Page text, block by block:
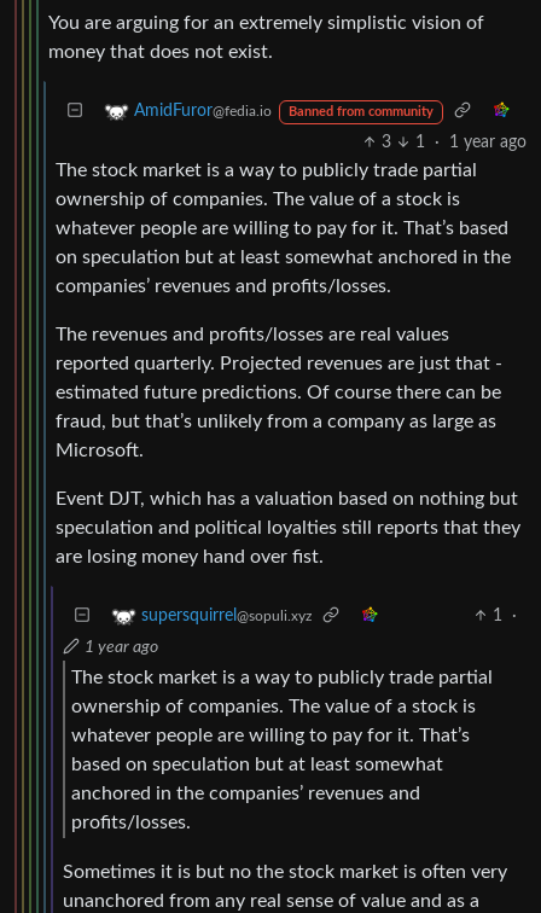
You are arguing for an extremely simplistic vision of
money that does not exist.
AmidFuror@fedia.io Banned from community
3 1 · 1 year ago
The stock market is a way to publicly trade partial
ownership of companies. The value of a stock is
whatever people are willing to pay for it. That’s based
on speculation but at least somewhat anchored in the
companies’ revenues and profits/losses.
The revenues and profits/losses are real values
reported quarterly. Projected revenues are just that -
estimated future predictions. Of course there can be
fraud, but that’s unlikely from a company as large as
Microsoft.
Event DJT, which has a valuation based on nothing but
speculation and political loyalties still reports that they
are losing money hand over fist.
supersquirrel @sopuli.xyz 1
·
1 year ago
The stock market is a way to publicly trade partial
ownership of companies. The value of a stock is
whatever people are willing to pay for it. That’s
based on speculation but at least somewhat
anchored in the companies’ revenues and
profits/losses.
Sometimes it is but no the stock market is often very
unanchored from any real sense of value and as a